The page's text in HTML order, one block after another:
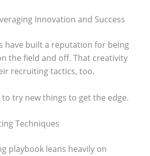
Innovation and Success
have built a reputation for being
the field and off. That creativity
recruiting tactics, too.
to try new things to get the edge.
Techniques
playbook leans heavily on